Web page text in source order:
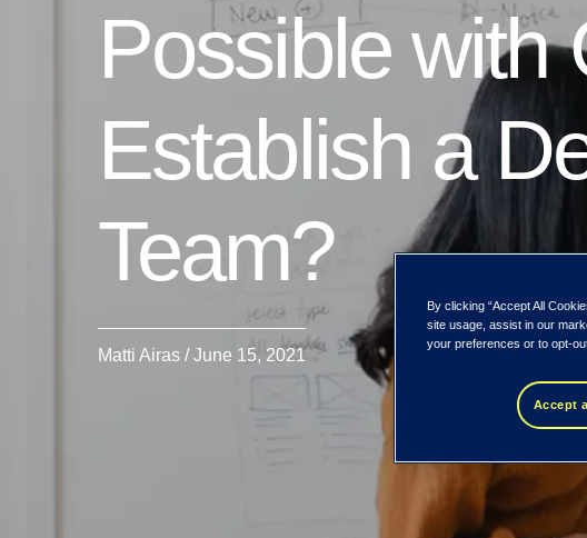
Possible with
Establish a
Team?
Matti Airas / June 15, 2021
By clicking “Accept All
site usage, assist in our
your preferences or to opt-
Accept